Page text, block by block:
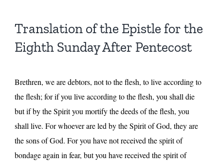
Translation of the Epistle for the
Eighth Sunday After Pentecost
Brethren, we are debtors, not to the flesh, to live according to
the flesh; for if you live according to the flesh, you shall die
but if by the Spirit you mortify the deeds of the flesh, you
shall live. For whoever are led by the Spirit of God, they are
the sons of God. For you have not received the spirit of
bondage again in fear, but you have received the spirit of